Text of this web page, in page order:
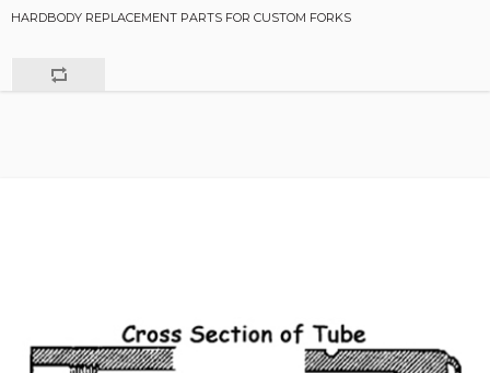
HARDBODY REPLACEMENT PARTS FOR CUSTOM FORKS